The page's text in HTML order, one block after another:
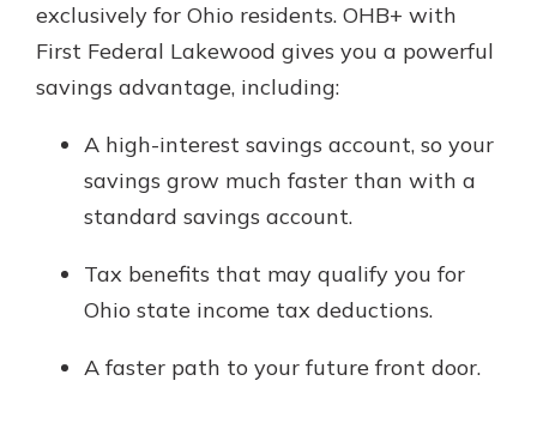
exclusively for Ohio residents. OHB+ with
First Federal Lakewood gives you a powerful
savings advantage, including:
A high-interest savings account, so your
savings grow much faster than with a
standard savings account.
Tax benefits that may qualify you for
Ohio state income tax deductions.
A faster path to your future front door.